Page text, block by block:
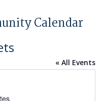
Calendar
« All Events